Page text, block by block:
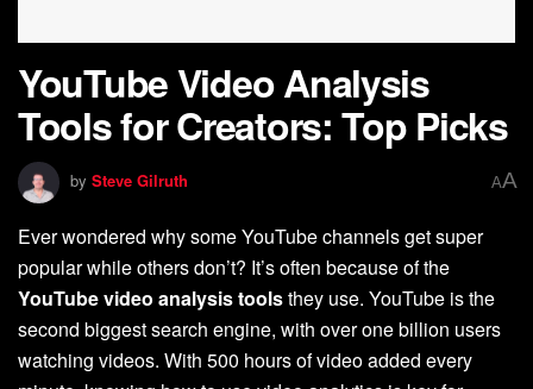
YouTube Video Analysis
Tools for Creators: Top Picks
by Steve Gilruth AA
Ever wondered why some YouTube channels get super
popular while others don’t? It’s often because of the
YouTube video analysis toolsthey use. YouTube is the
second biggest search engine, with over one billion users
watching videos. With 500 hours of video added every